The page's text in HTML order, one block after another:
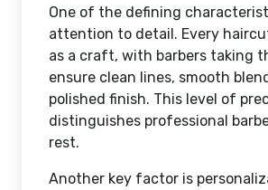
One of the defining
attention to detail. Every
as a craft, with barbers taking
ensure clean lines, smooth
polished finish. This level of
distinguishes professional
rest.
Another key factor is